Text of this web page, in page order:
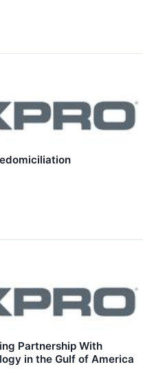
Partnership With
in the Gulf of America